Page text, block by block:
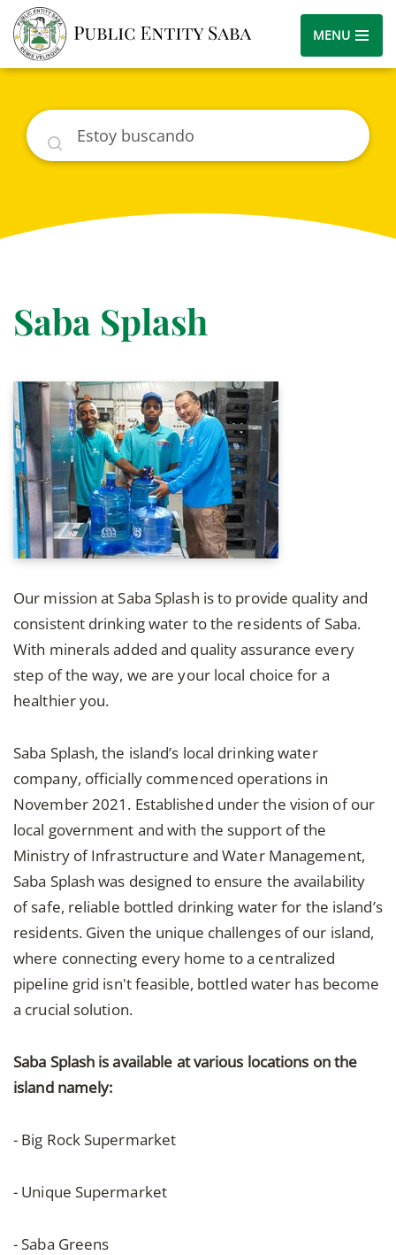
MENU
Buscar
Saba Splash
Our mission at Saba Splash is to provide quality and
consistent drinking water to the residents of Saba.
With minerals added and quality assurance every
step of the way, we are your local choice for a
healthier you.
Saba Splash, the island’s local drinking water
company, officially commenced operations in
November 2021. Established under the vision of our
local government and with the support of the
Ministry of Infrastructure and Water Management,
Saba Splash was designed to ensure the availability
of safe, reliable bottled drinking water for the island’s
residents. Given the unique challenges of our island,
where connecting every home to a centralized
pipeline grid isn't feasible, bottled water has become
a crucial solution.
Saba Splash is available at various locations on the
island namely:
- Big Rock Supermarket
- Unique Supermarket
- Saba Greens